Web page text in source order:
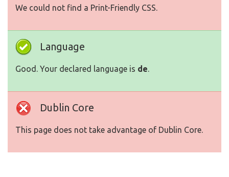
We could not find a Print-Friendly CSS.
Language
Good. Your declared language is de.
Dublin Core
This page does not take advantage of Dublin Core.